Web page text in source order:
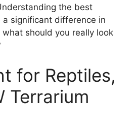
the best
a significant difference in
what should you really look
for Reptiles,
Terrarium